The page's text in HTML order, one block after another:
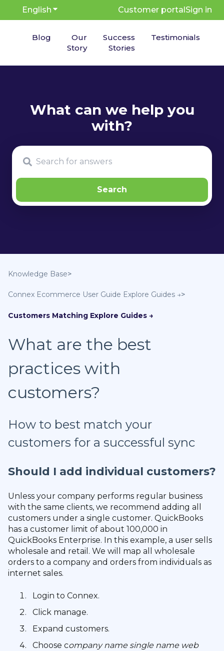
English Show submenu for translations
Customer portalSign in
Blog
Our
Story
Success
Stories
Testimonials
Knowledge Base
Connex Ecommerce User Guide
Customers Matching
What are the best
practices with
customers?
How to best match your
customers for a successful sync
Should I add individual customers?
Unless your company performs regular business
with the same clients, we recommend adding all
customers under a single customer. QuickBooks
has a customer limit of about 100,000 in
QuickBooks Enterprise. In this example, a user sells
wholesale and retail. We will map all wholesale
orders to a company and orders from individuals as
internet sales.
Login to Connex.
Click manage.
Expand customers.
Choose company name single name web